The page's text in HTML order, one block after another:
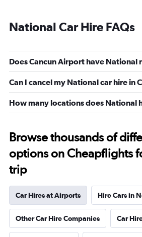
National Car Hire FAQs
Does Cancun Airport have National
Can I cancel my National car hire in
How many locations does National
Browse thousands of
options on Cheapflights
trip
Car Hires at Airports Hire Cars in
Other Car Hire Companies Car